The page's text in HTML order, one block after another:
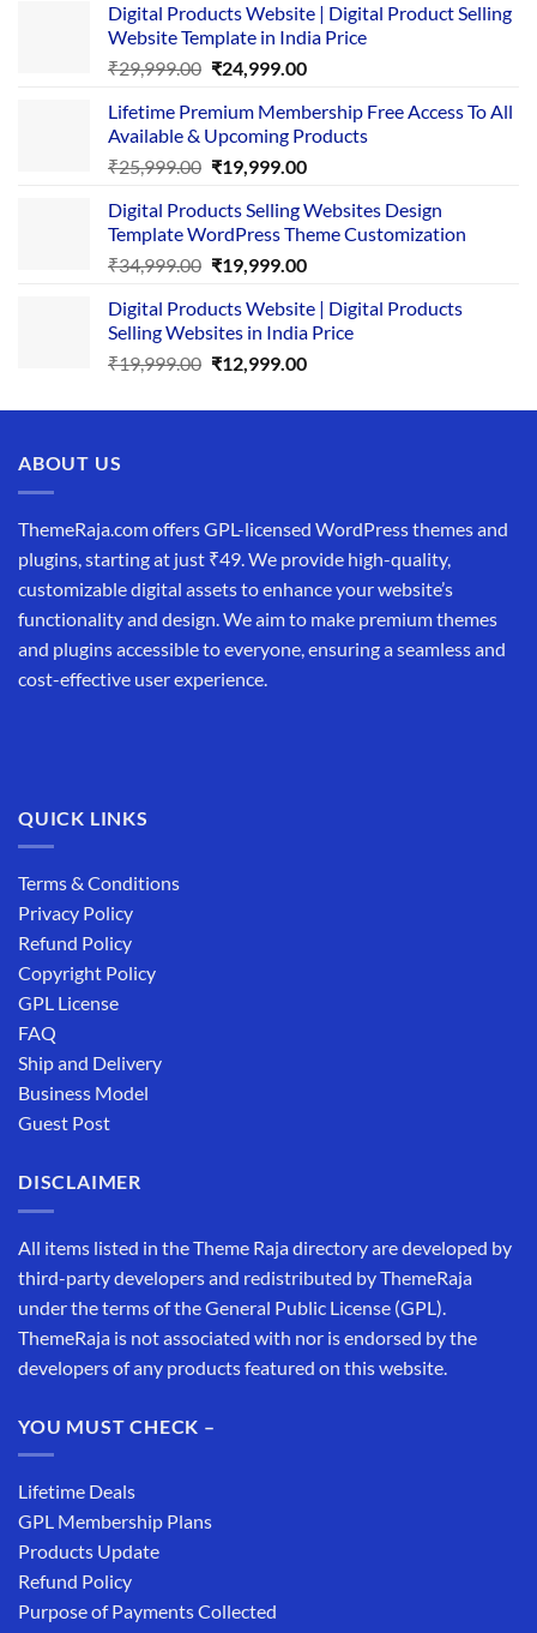
Digital Products Website | Digital Product Selling
Website Template in India Price
₹29,999.00 Original
was:
₹29,999.00.
₹24,999.00Current
is:
₹24,999.00.
Lifetime Premium Membership Free Access To All
Available & Upcoming Products
₹25,999.00 Original
was:
₹25,999.00.
₹19,999.00Current
is:
₹19,999.00.
Digital Products Selling Websites Design
Template WordPress Theme Customization
₹34,999.00 Original
was:
₹34,999.00.
₹19,999.00Current
is:
₹19,999.00.
Digital Products Website | Digital Products
Selling Websites in India Price
₹19,999.00 Original
was:
₹12,999.00Current
is:
ABOUT US
ThemeRaja.com offers GPL-licensed WordPress themes and
plugins, starting at just ₹49. We provide high-quality,
customizable digital assets to enhance your website’s
functionality and design. We aim to make premium themes
and plugins accessible to everyone, ensuring a seamless and
cost-effective user experience.
QUICK LINKS
Terms & Conditions
Privacy Policy
Refund Policy
Copyright Policy
GPL License
FAQ
Ship and Delivery
Business Model
Guest Post
DISCLAIMER
All items listed in the Theme Raja directory are developed by
third-party developers and redistributed by ThemeRaja
under the terms of the General Public License (GPL).
ThemeRaja is not associated with nor is endorsed by the
developers of any products featured on this website.
YOU MUST CHECK –
Lifetime Deals
GPL Membership Plans
Products Update
Refund Policy
Purpose of Payments Collected